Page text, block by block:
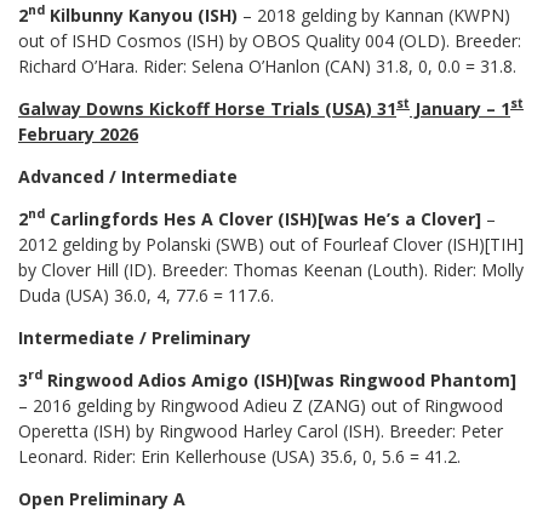
2nd Kilbunny Kanyou (ISH) – 2018 gelding by Kannan (KWPN)
out of ISHD Cosmos (ISH) by OBOS Quality 004 (OLD). Breeder:
Richard O’Hara. Rider: Selena O’Hanlon (CAN) 31.8, 0, 0.0 = 31.8.
Galway Downs Kickoff Horse Trials (USA) 31st January – 1st
February 2026
Advanced / Intermediate
2nd Carlingfords Hes A Clover (ISH)[was He’s a Clover] –
2012 gelding by Polanski (SWB) out of Fourleaf Clover (ISH)[TIH]
by Clover Hill (ID). Breeder: Thomas Keenan (Louth). Rider: Molly
Duda (USA) 36.0, 4, 77.6 = 117.6.
Intermediate / Preliminary
3rd Ringwood Adios Amigo (ISH)[was Ringwood Phantom]
– 2016 gelding by Ringwood Adieu Z (ZANG) out of Ringwood
Operetta (ISH) by Ringwood Harley Carol (ISH). Breeder: Peter
Leonard. Rider: Erin Kellerhouse (USA) 35.6, 0, 5.6 = 41.2.
Open Preliminary A